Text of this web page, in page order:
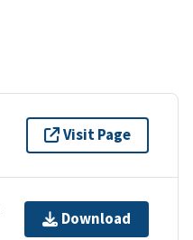
Visit Page
Download